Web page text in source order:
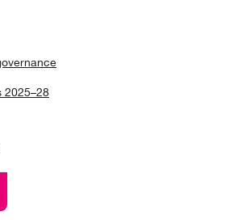
2025–28